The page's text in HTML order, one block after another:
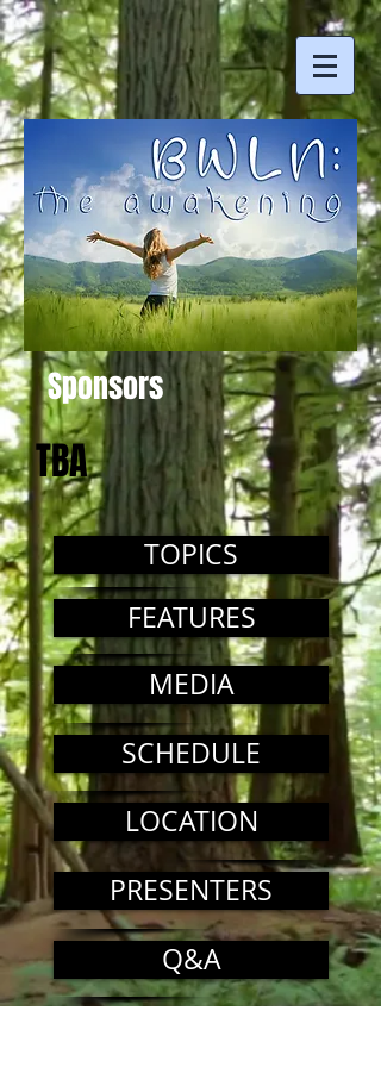
Sponsors
TBA
TOPICS
FEATURES
MEDIA
SCHEDULE
LOCATION
PRESENTERS
Q&A